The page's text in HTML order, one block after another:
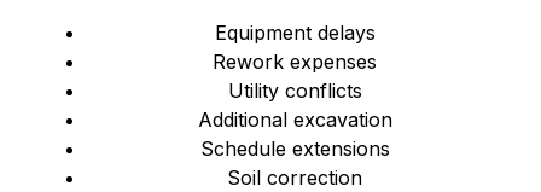
Equipment delays
Rework expenses
Utility conflicts
Additional excavation
Schedule extensions
Soil correction